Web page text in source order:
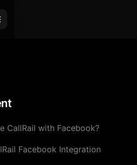
Migrate
Migration
Migration
Product Managers
Sales Teams
CallRail with Facebook?
Facebook Integration